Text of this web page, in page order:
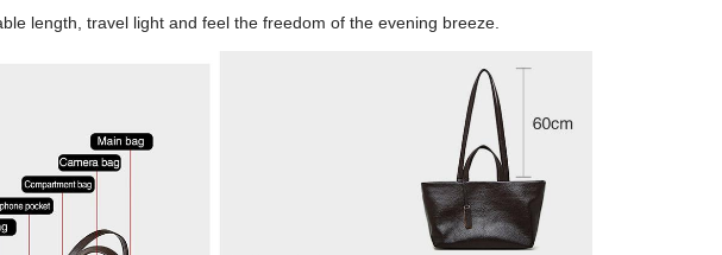
length, travel light and feel the freedom of the evening breeze.